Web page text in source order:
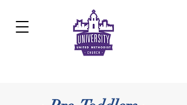
Development Center:817.926.8706